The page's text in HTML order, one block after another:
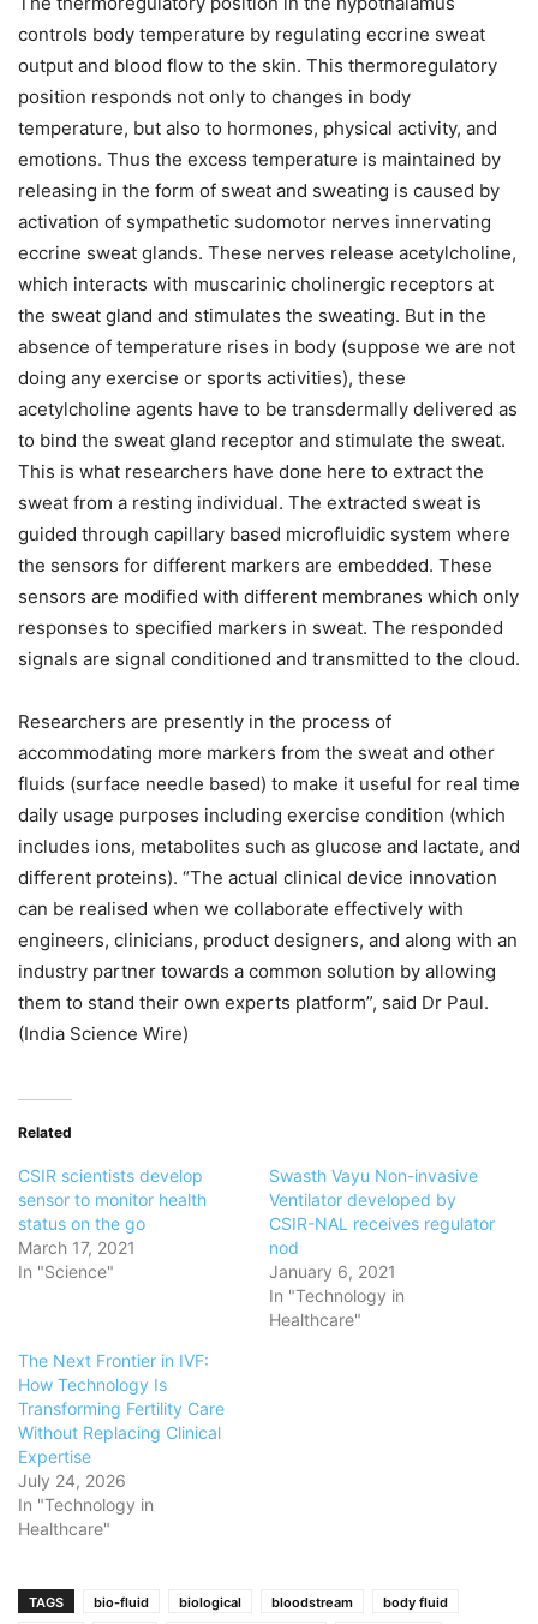
controls body temperature by regulating eccrine sweat
output and blood flow to the skin. This thermoregulatory
position responds not only to changes in body
temperature, but also to hormones, physical activity, and
emotions. Thus the excess temperature is maintained by
releasing in the form of sweat and sweating is caused by
activation of sympathetic sudomotor nerves innervating
eccrine sweat glands. These nerves release acetylcholine,
which interacts with muscarinic cholinergic receptors at
the sweat gland and stimulates the sweating. But in the
absence of temperature rises in body (suppose we are not
doing any exercise or sports activities), these
acetylcholine agents have to be transdermally delivered as
to bind the sweat gland receptor and stimulate the sweat.
This is what researchers have done here to extract the
sweat from a resting individual. The extracted sweat is
guided through capillary based microfluidic system where
the sensors for different markers are embedded. These
sensors are modified with different membranes which only
responses to specified markers in sweat. The responded
signals are signal conditioned and transmitted to the cloud.
Researchers are presently in the process of
accommodating more markers from the sweat and other
fluids (surface needle based) to make it useful for real time
daily usage purposes including exercise condition (which
includes ions, metabolites such as glucose and lactate, and
different proteins). “The actual clinical device innovation
can be realised when we collaborate effectively with
engineers, clinicians, product designers, and along with an
industry partner towards a common solution by allowing
them to stand their own experts platform”, said Dr Paul.
(India Science Wire)
Related
CSIR scientists develop
sensor to monitor health
status on the go
March 17, 2021
In "Science"
Swasth Vayu Non-invasive
Ventilator developed by
CSIR-NAL receives regulator
nod
January 6, 2021
In "Technology in
Healthcare"
The Next Frontier in IVF:
How Technology Is
Transforming Fertility Care
Without Replacing Clinical
Expertise
July 24, 2026
In "Technology in
Healthcare"
TAGS bio-fluid biological bloodstream
body fluid